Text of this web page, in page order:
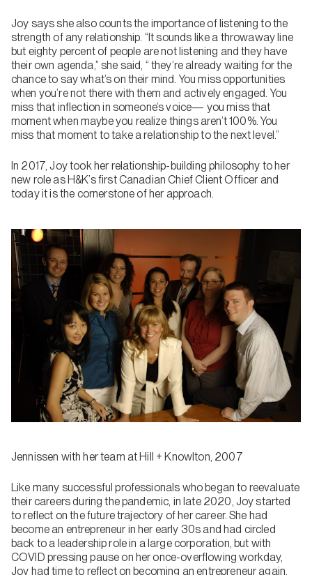
Joy says she also counts the importance of listening to the
strength of any relationship. “It sounds like a throwaway line
but eighty percent of people are not listening and they have
their own agenda,” she said, “ they’re already waiting for the
chance to say what’s on their mind. You miss opportunities
when you’re not there with them and actively engaged. You
miss that inflection in someone’s voice— you miss that
moment when maybe you realize things aren’t 100%. You
miss that moment to take a relationship to the next level.”
In 2017, Joy took her relationship-building philosophy to her
new role as H&K’s first Canadian Chief Client Officer and
today it is the cornerstone of her approach.
Jennissen with her team at Hill + Knowlton, 2007
Like many successful professionals who began to reevaluate
their careers during the pandemic, in late 2020, Joy started
to reflect on the future trajectory of her career. She had
become an entrepreneur in her early 30s and had circled
back to a leadership role in a large corporation, but with
COVID pressing pause on her once-overflowing workday,
Joy had time to reflect on becoming an entrepreneur again.